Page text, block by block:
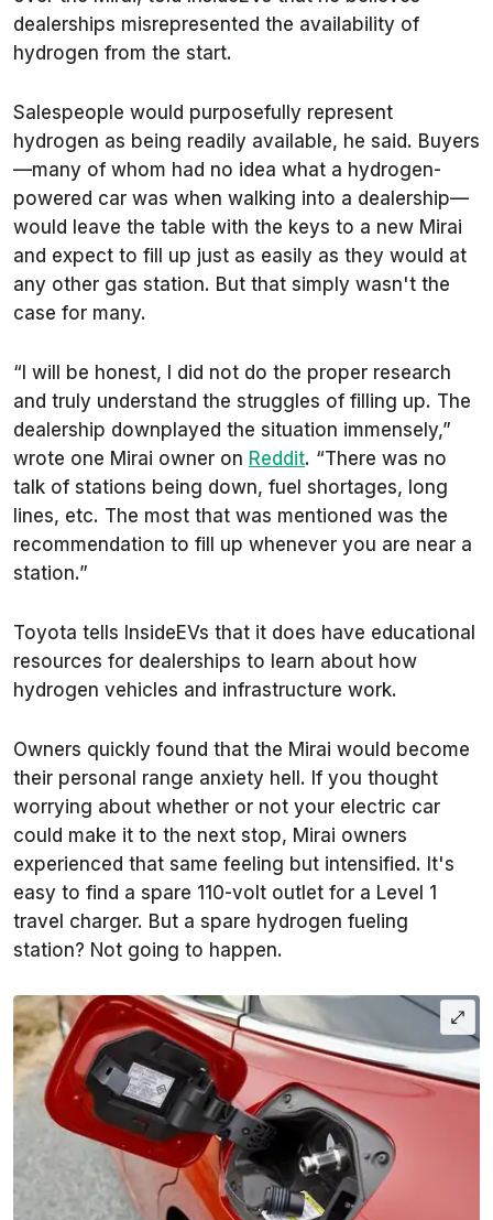
dealerships misrepresented the availability of
hydrogen from the start.
Salespeople would purposefully represent
hydrogen as being readily available, he said. Buyers
—many of whom had no idea what a hydrogen-
powered car was when walking into a dealership—
would leave the table with the keys to a new Mirai
and expect to fill up just as easily as they would at
any other gas station. But that simply wasn't the
case for many.
“I will be honest, I did not do the proper research
and truly understand the struggles of filling up. The
dealership downplayed the situation immensely,”
wrote one Mirai owner on Reddit. “There was no
talk of stations being down, fuel shortages, long
lines, etc. The most that was mentioned was the
recommendation to fill up whenever you are near a
station.”
Toyota tells InsideEVs that it does have educational
resources for dealerships to learn about how
hydrogen vehicles and infrastructure work.
Owners quickly found that the Mirai would become
their personal range anxiety hell. If you thought
worrying about whether or not your electric car
could make it to the next stop, Mirai owners
experienced that same feeling but intensified. It's
easy to find a spare 110-volt outlet for a Level 1
travel charger. But a spare hydrogen fueling
station? Not going to happen.